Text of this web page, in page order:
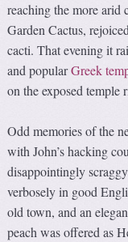
reaching the more arid
Garden Cactus,
cacti. That evening it
and popularGreek
on the exposed temple
Odd memories of the
with John’s hacking
disappointingly
verbosely in good
old town, and an
peach was offered as